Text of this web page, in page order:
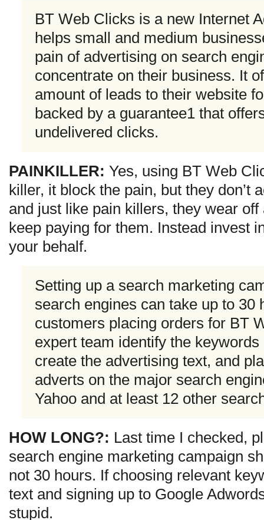
BT Web Clicks is a new Internet
helps small and medium
pain of advertising on search
concentrate on their business. It
amount of leads to their website
backed by a guarantee1 that
undelivered clicks.
PAINKILLER: Yes, using BT Web
killer, it block the pain, but they don’t
and just like pain killers, they wear
keep paying for them. Instead invest
your behalf.
Setting up a search marketing
search engines can take up to 30
customers placing orders for BT
expert team identify the
create the advertising text, and
adverts on the major search
Yahoo and at least 12 other
HOW LONG?: Last time I checked,
search engine marketing campaign
not 30 hours. If choosing relevant
text and signing up to Google
stupid.